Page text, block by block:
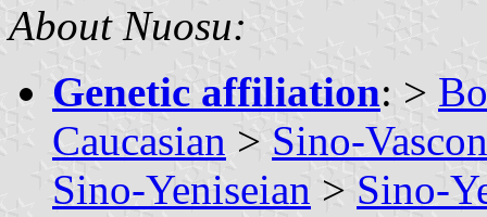
About Nuosu:
Genetic affiliation: >
Caucasian > Sino-
Sino-Yeniseian > Sino-